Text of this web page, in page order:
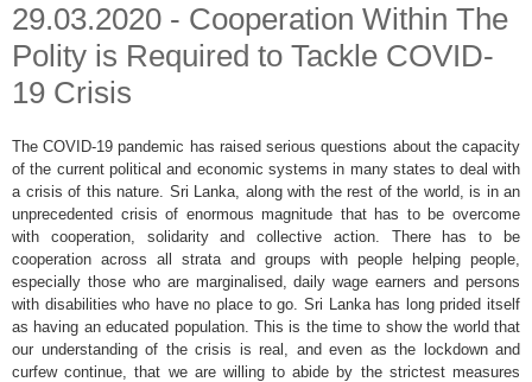
29.03.2020 - Cooperation Within The
Polity is Required to Tackle COVID-
19 Crisis
The COVID-19 pandemic has raised serious questions about the capacity
of the current political and economic systems in many states to deal with
a crisis of this nature. Sri Lanka, along with the rest of the world, is in an
unprecedented crisis of enormous magnitude that has to be overcome
with cooperation, solidarity and collective action. There has to be
cooperation across all strata and groups with people helping people,
especially those who are marginalised, daily wage earners and persons
with disabilities who have no place to go. Sri Lanka has long prided itself
as having an educated population. This is the time to show the world that
our understanding of the crisis is real, and even as the lockdown and
curfew continue, that we are willing to abide by the strictest measures